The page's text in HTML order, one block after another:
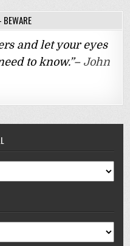
and let your eyes
to know.”– John